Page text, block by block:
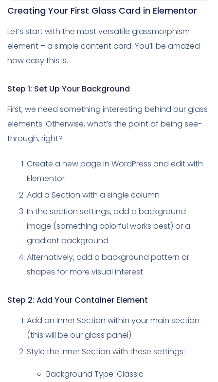
Creating Your First Glass Card in Elementor
Let’s start with the most versatile glassmorphism
element – a simple content card. You’ll be amazed
how easy this is.
Step 1: Set Up Your Background
First, we need something interesting behind our glass
elements. Otherwise, what’s the point of being see-
through, right?
Create a new page in WordPress and edit with
Elementor
Add a Section with a single column
In the section settings, add a background
image (something colorful works best) or a
gradient background
Alternatively, add a background pattern or
shapes for more visual interest
Step 2: Add Your Container Element
Add an Inner Section within your main section
(this will be our glass panel)
Style the Inner Section with these settings:
Background Type: Classic